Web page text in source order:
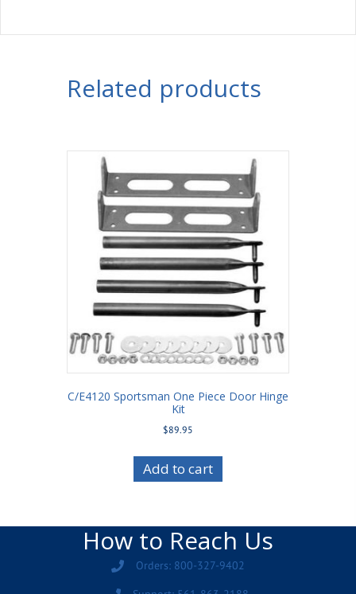
Related products
C/E4120 Sportsman One Piece Door Hinge
Kit
$89.95
Add to cart
How to Reach Us
Orders: 800-327-9402